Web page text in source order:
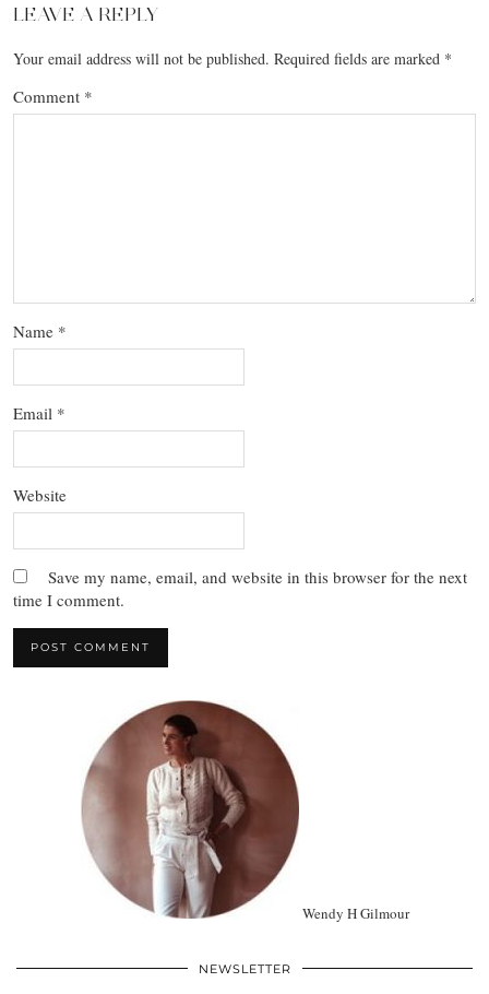
LEAVE A REPLY
Your email address will not be published. Required fields are marked *
Comment *
Name *
Email *
Website
Save my name, email, and website in this browser for the next
time I comment.
Wendy H Gilmour
NEWSLETTER